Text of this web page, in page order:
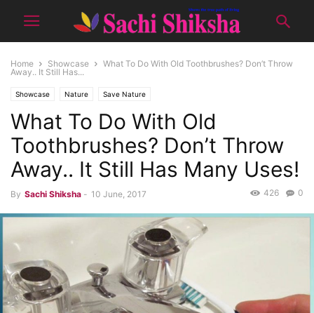
Home Showcase
What To Do With Old Toothbrushes? Don’t Throw
Away.. It Still Has...
Showcase Nature Save Nature
What To Do With Old
Toothbrushes? Don’t Throw
Away.. It Still Has Many Uses!
By Sachi Shiksha - 10 June, 2017 0
426